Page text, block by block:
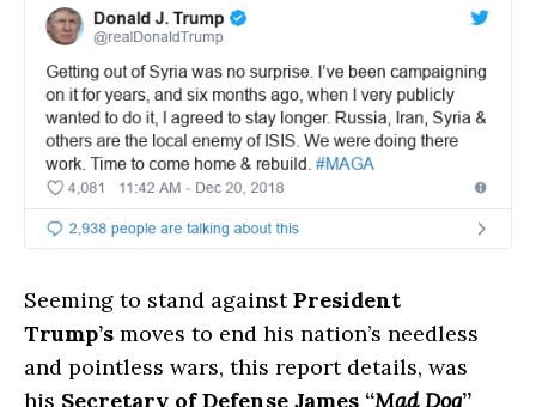
Seeming to stand againstPresident
Trump’s moves to end his nation’s needless
and pointless wars, this report details, was
his Secretary of Defense James “Mad Dog”